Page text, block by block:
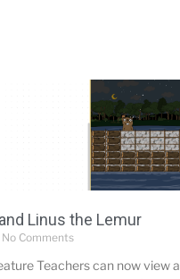
Linus the Lemur
No Comments
Teachers can now view